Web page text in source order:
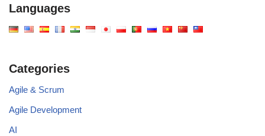
Languages
Categories
Agile & Scrum
Agile Development
AI